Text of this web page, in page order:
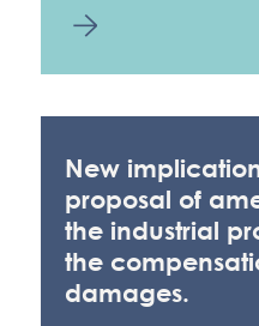
New
proposal of
the industrial
the
damages.